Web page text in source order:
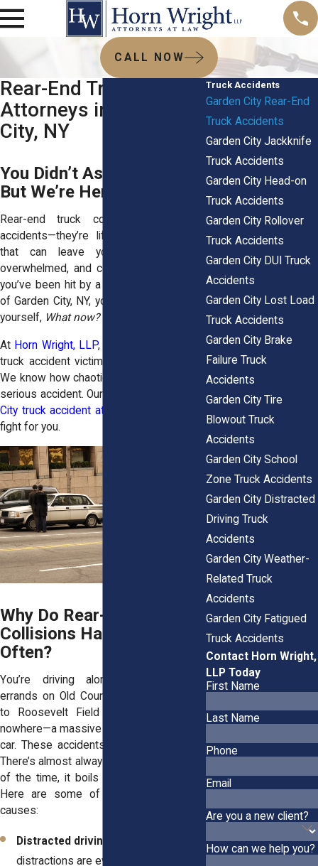
CALL NOW
Rear-End Truck Crash
Attorneys in Garden
City, NY
You Didn’t Ask for This.
But We’re Here to Help.
Rear-end truck collisions aren’t just
accidents—they’re life-altering moments
that can leave you feeling scared,
overwhelmed, and completely drained. If
you’ve been hit by a truck on the streets
of Garden City, NY, you’re probably asking
yourself, What now?
At Horn Wright, LLP, we understand what
truck accident victims are going through.
We know how chaotic life can feel after a
serious accident. Our experienced
City truck accident attorneys
fight for you.
Why Do Rear-End Truck
Collisions Happen So
Often?
You’re driving along, maybe running
errands on Old Country Road or heading
to Roosevelt Field Mall, when out of
nowhere—a massive truck slams into your
car. These accidents don’t just “happen.”
There’s almost always a reason, and most
of the time, it boils down to negligence.
Here are some of the most common
causes:
Distracted driving
distractions are everywhere. Truck
Truck Accidents
Garden City Rear-End
Truck Accidents
Garden City Jackknife
Truck Accidents
Garden City Head-on
Truck Accidents
Garden City Rollover
Truck Accidents
Garden City DUI Truck
Accidents
Garden City Lost Load
Truck Accidents
Garden City Brake
Failure Truck
Accidents
Garden City Tire
Blowout Truck
Accidents
Garden City School
Zone Truck Accidents
Garden City Distracted
Driving Truck
Accidents
Garden City Weather-
Related Truck
Accidents
Garden City Fatigued
Truck Accidents
Contact Horn Wright,
LLP Today
First Name
Last Name
Phone
Email
Are you a new client?
How can we help you?